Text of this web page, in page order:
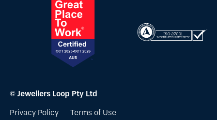
© Jewellers Loop Pty Ltd
Privacy Policy Terms of Use